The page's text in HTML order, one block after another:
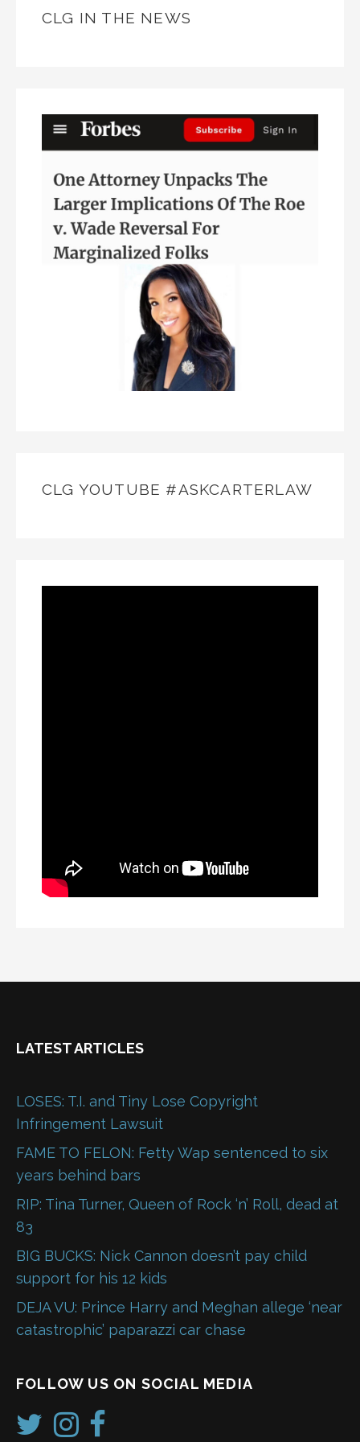
CLG IN THE NEWS
CLG YOUTUBE #ASKCARTERLAW
LATEST ARTICLES
LOSES: T.I. and Tiny Lose Copyright
Infringement Lawsuit
FAME TO FELON: Fetty Wap sentenced to six
years behind bars
RIP: Tina Turner, Queen of Rock ‘n’ Roll, dead at
83
BIG BUCKS: Nick Cannon doesn’t pay child
support for his 12 kids
DEJA VU: Prince Harry and Meghan allege ‘near
catastrophic’ paparazzi car chase
FOLLOW US ON SOCIAL MEDIA